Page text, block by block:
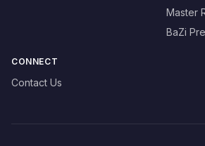
Master
BaZi
CONNECT
Contact Us